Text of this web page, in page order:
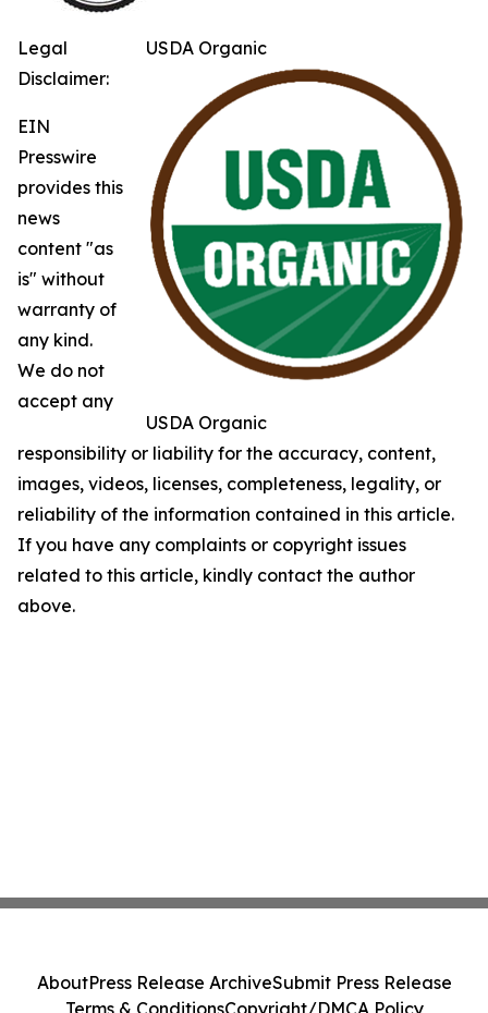
USDA Organic
USDA Organic
Legal
Disclaimer:
EIN
Presswire
provides this
news
content "as
is" without
warranty of
any kind.
We do not
accept any
responsibility or liability for the accuracy, content,
images, videos, licenses, completeness, legality, or
reliability of the information contained in this article.
If you have any complaints or copyright issues
related to this article, kindly contact the author
above.
AboutPress Release ArchiveSubmit Press Release
Terms & ConditionsCopyright/DMCA Policy